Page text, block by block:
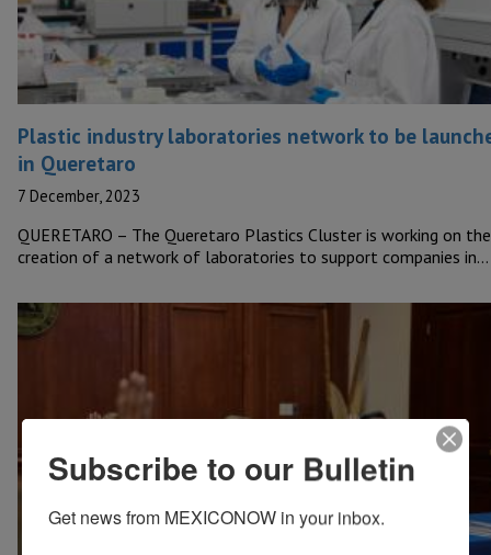
Plastic industry laboratories network to be
in Queretaro
7 December, 2023
QUERETARO – The Queretaro Plastics Cluster is working on the
creation of a network of laboratories to support companies in…
Subscribe to our Bulletin
Get news from MEXICONOW in your inbox.